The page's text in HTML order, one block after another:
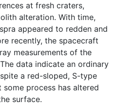
at fresh craters,
alteration. With time,
appeared to redden and
recently, the spacecraft
measurements of the
data indicate an ordinary
a red-sloped, S-type
process has altered
surface.